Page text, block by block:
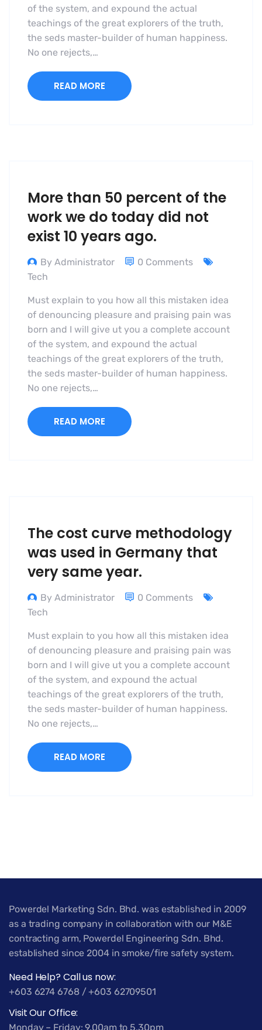
of the system, and expound the actual
teachings of the great explorers of the truth,
the seds master-builder of human happiness.
No one rejects,…
READ MORE
More than 50 percent of the
work we do today did not
exist 10 years ago.
By Administrator
0 Comments
Tech
Must explain to you how all this mistaken idea
of denouncing pleasure and praising pain was
born and I will give ut you a complete account
of the system, and expound the actual
teachings of the great explorers of the truth,
the seds master-builder of human happiness.
No one rejects,…
READ MORE
The cost curve methodology
was used in Germany that
very same year.
By Administrator
0 Comments
Tech
Must explain to you how all this mistaken idea
of denouncing pleasure and praising pain was
born and I will give ut you a complete account
of the system, and expound the actual
teachings of the great explorers of the truth,
the seds master-builder of human happiness.
No one rejects,…
READ MORE
Powerdel Marketing Sdn. Bhd. was established in 2009
as a trading company in collaboration with our M&E
contracting arm, Powerdel Engineering Sdn. Bhd.
established since 2004 in smoke/fire safety system.
Need Help? Call us now:
+603 6274 6768 / +603 62709501
Visit Our Office:
Monday – Friday: 9.00am to 5.30pm